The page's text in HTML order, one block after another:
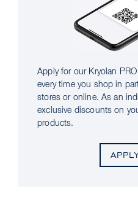
Apply for our Kryolan
every time you shop in
stores or online. As an
exclusive discounts on
products.